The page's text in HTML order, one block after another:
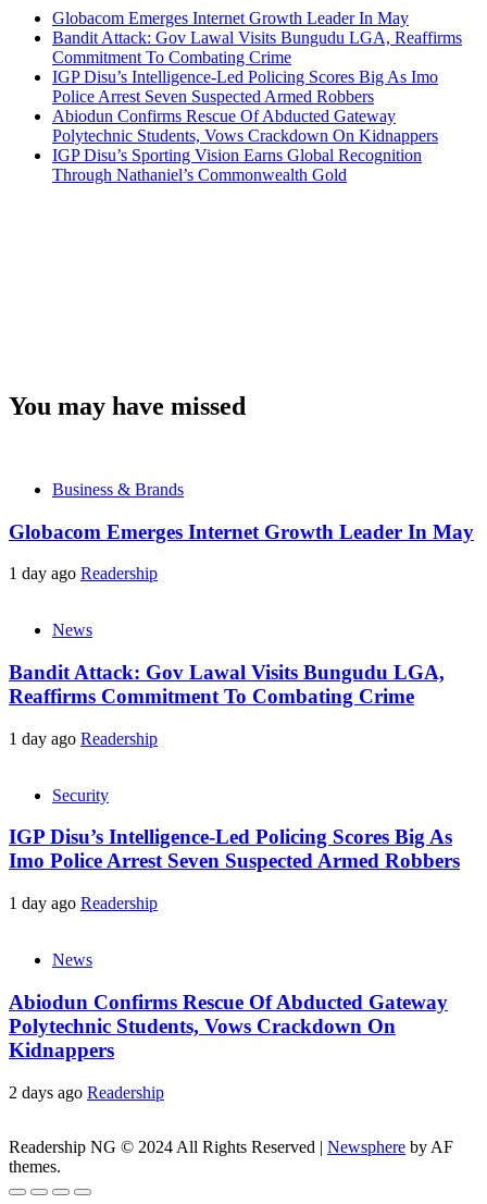
Globacom Emerges Internet Growth Leader In May
Bandit Attack: Gov Lawal Visits Bungudu LGA, Reaffirms
Commitment To Combating Crime
IGP Disu’s Intelligence-Led Policing Scores Big As Imo
Police Arrest Seven Suspected Armed Robbers
Abiodun Confirms Rescue Of Abducted Gateway
Polytechnic Students, Vows Crackdown On Kidnappers
IGP Disu’s Sporting Vision Earns Global Recognition
Through Nathaniel’s Commonwealth Gold
You may have missed
Business & Brands
Globacom Emerges Internet Growth Leader In May
1 day ago Readership
News
Bandit Attack: Gov Lawal Visits Bungudu LGA,
Reaffirms Commitment To Combating Crime
1 day ago Readership
Security
IGP Disu’s Intelligence-Led Policing Scores Big As
Imo Police Arrest Seven Suspected Armed Robbers
1 day ago Readership
News
Abiodun Confirms Rescue Of Abducted Gateway
Polytechnic Students, Vows Crackdown On
Kidnappers
2 days ago Readership
Readership NG © 2024 All Rights Reserved | Newsphere by AF
themes.